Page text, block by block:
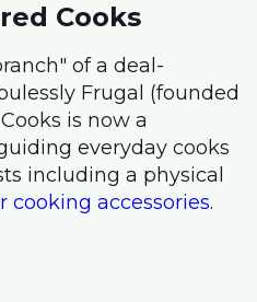
Cooks
of a deal-
Frugal (founded
is now a
everyday cooks
including a physical
cooking accessories.